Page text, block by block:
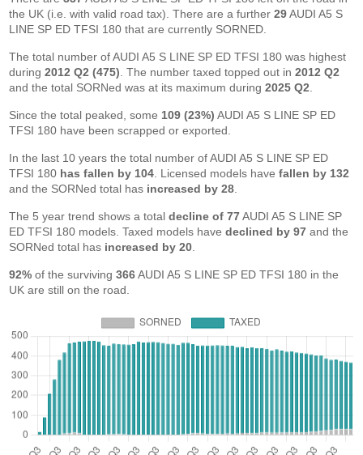
the UK (i.e. with valid road tax). There are a further29AUDI A5 S
LINE SP ED TFSI 180 that are currently SORNED.
The total number of AUDI A5 S LINE SP ED TFSI 180 was highest
during2012 Q2 (475) . The number taxed topped out in2012 Q2
and the total SORNed was at its maximum during2025 Q2
Since the total peaked, some 109 (23%) AUDI A5 S LINE SP ED
TFSI 180 have been scrapped or exported.
In the last 10 years the total number of AUDI A5 S LINE SP ED
TFSI 180 has fallen by 104 . Licensed models havefallen by 132
and the SORNed total has increased by 28
The 5 year trend shows a totaldecline of 77AUDI A5 S LINE SP
ED TFSI 180 models. Taxed models havedeclined by 97 and the
SORNed total has increased by 20
92% of the surviving366AUDI A5 S LINE SP ED TFSI 180 in the
UK are still on the road.